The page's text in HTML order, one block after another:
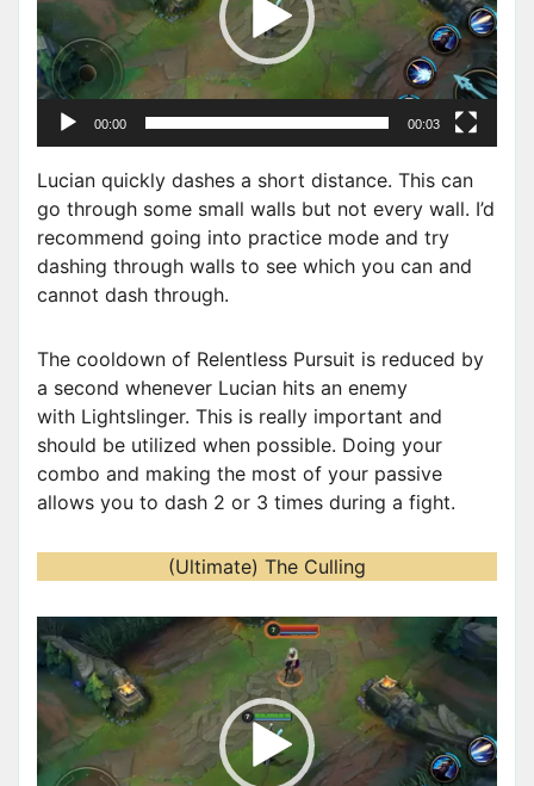
P
l
a
r
00:00 00:03
Lucian quickly dashes a short distance. This can
go through some small walls but not every wall. I’d
recommend going into practice mode and try
dashing through walls to see which you can and
cannot dash through.
The cooldown of Relentless Pursuit is reduced by
a second whenever Lucian hits an enemy
with Lightslinger. This is really important and
should be utilized when possible. Doing your
combo and making the most of your passive
allows you to dash 2 or 3 times during a fight.
(Ultimate) The Culling
i
d
e
P